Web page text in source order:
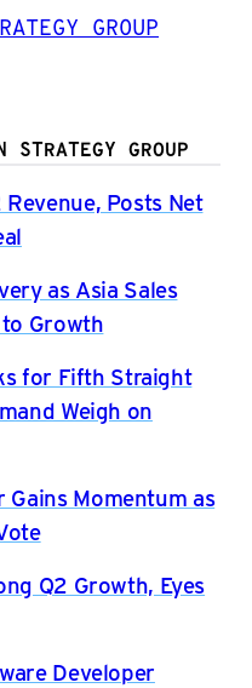
GROUP
STRATEGY GROUP
Posts Net
as Asia Sales
Growth
for Fifth Straight
Weigh on
Gains Momentum as
Q2 Growth, Eyes
Developer